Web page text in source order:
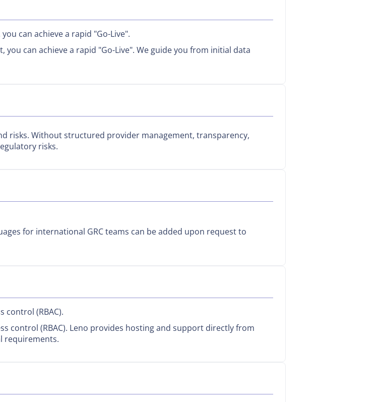
can achieve a rapid "Go-Live".
can achieve a rapid "Go-Live". We guide you from initial data
risks. Without structured provider management, transparency,
risks.
for international GRC teams can be added upon request to
control (RBAC).
control (RBAC). Leno provides hosting and support directly from
requirements.